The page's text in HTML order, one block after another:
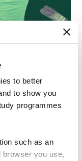
to better
to show you
programmes
such as an
you use,